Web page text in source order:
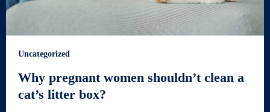
Uncategorized
Why pregnant women shouldn’t clean a
cat’s litter box?